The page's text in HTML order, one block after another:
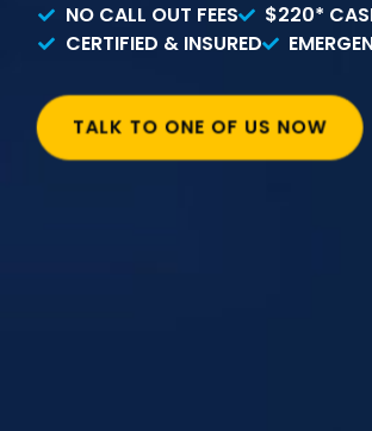
NO CALL OUT FEES
$220*
CERTIFIED & INSURED
TALK TO ONE OF US NOW